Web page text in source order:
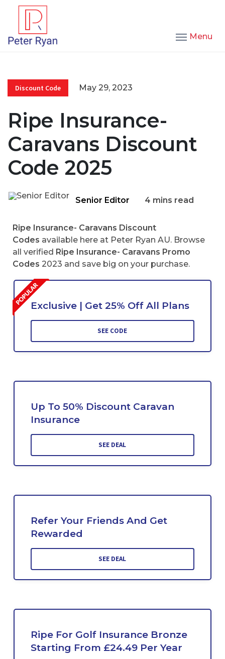
Menu
Discount Code May 29, 2023
Ripe Insurance-
Caravans Discount
Code 2025
Senior Editor 4 mins read
Ripe Insurance- Caravans Discount
Codes available here at Peter Ryan AU. Browse
all verified Ripe Insurance- Caravans Promo
Codes 2023 and save big on your purchase.
Exclusive | Get 25% Off All Plans
SEE CODE
Up To 50% Discount Caravan
Insurance
SEE DEAL
Refer Your Friends And Get
Rewarded
SEE DEAL
Ripe For Golf Insurance Bronze
Starting From £24.49 Per Year